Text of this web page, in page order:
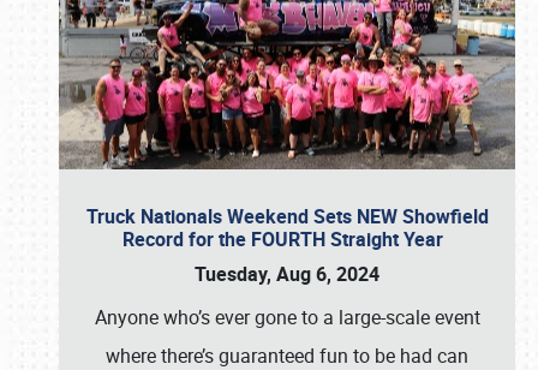
Truck Nationals Weekend Sets NEW Showfield
Record for the FOURTH Straight Year
Tuesday, Aug 6, 2024
Anyone who’s ever gone to a large-scale event
where there’s guaranteed fun to be had can
Book online or call (800) 216-1876